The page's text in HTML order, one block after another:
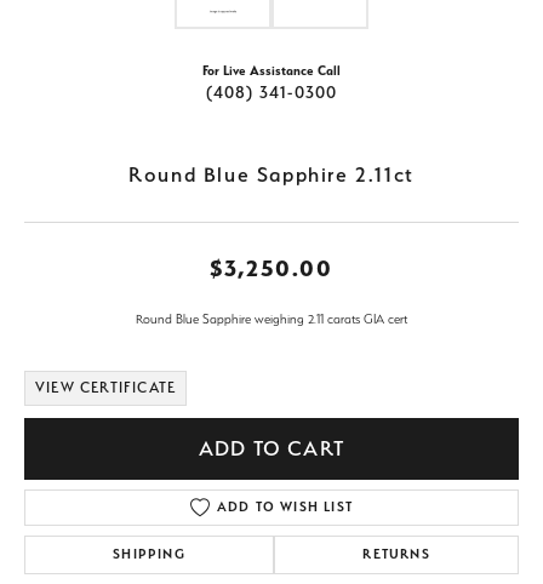
For Live Assistance Call
(408) 341-0300
Round Blue Sapphire 2.11ct
$3,250.00
Round Blue Sapphire weighing 2.11 carats GIA cert
VIEW CERTIFICATE
ADD TO CART
ADD TO WISH LIST
SHIPPING RETURNS